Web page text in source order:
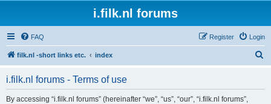
i.filk.nl forums
FAQ Login
Register
filk.nl -short links etc. index
i.filk.nl forums - Terms of use
By accessing “i.filk.nl forums” (hereinafter “we”, “us”, “our”, “i.filk.nl forums”,